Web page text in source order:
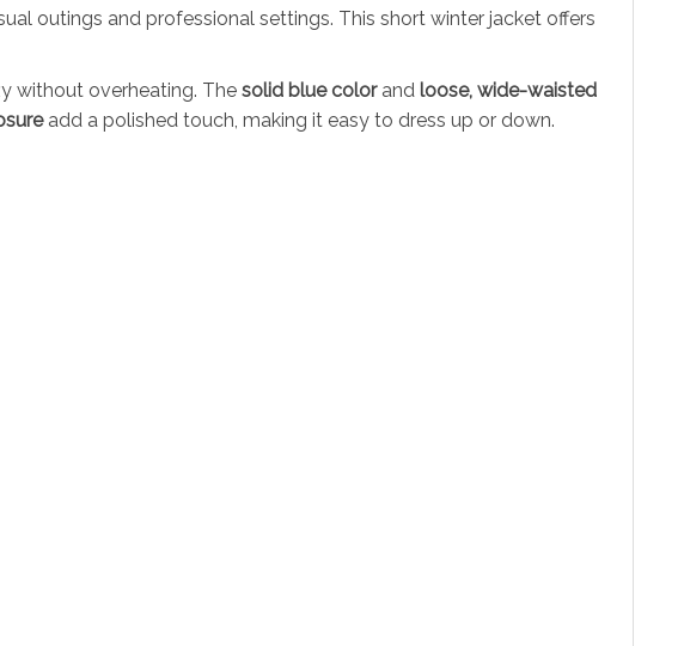
outings and professional settings. This short winter jacket offers
without overheating. The solid blue colorand loose, wide-waisted
add a polished touch, making it easy to dress up or down.